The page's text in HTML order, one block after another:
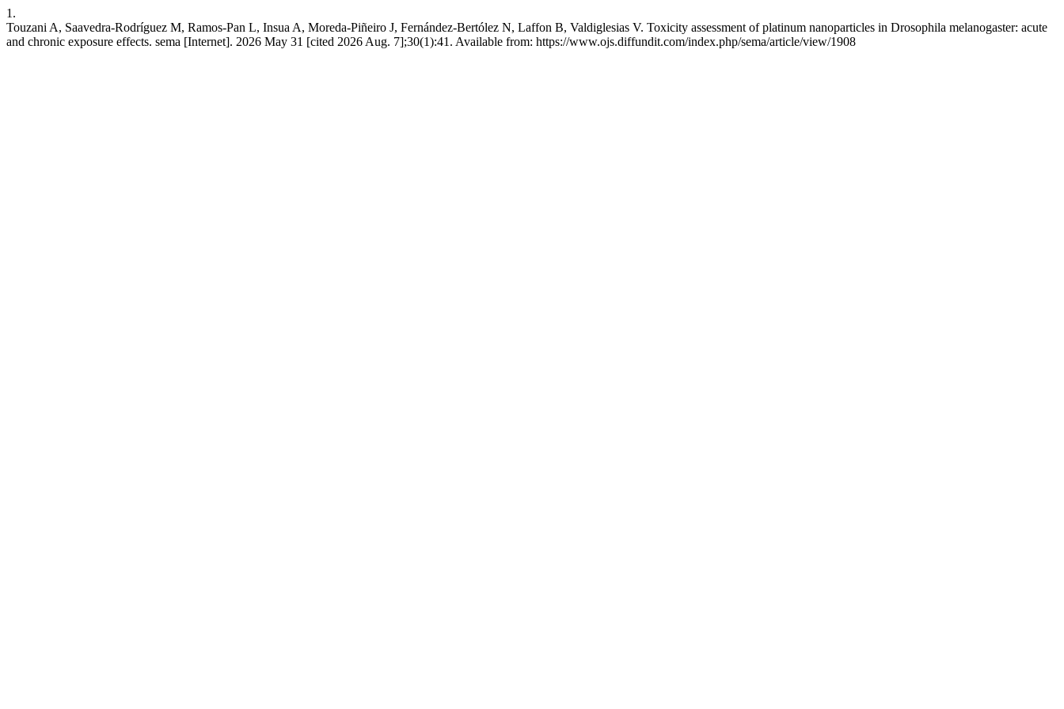
1.
Touzani A, Saavedra-Rodríguez M, Ramos-Pan L, Insua A, Moreda-Piñeiro J, Fernández-Bertólez N, Laffon B, Valdiglesias V. Toxicity assessment of platinum nanoparticles in Drosophila melanogaster: acute
and chronic exposure effects. sema [Internet]. 2026 May 31 [cited 2026 Aug. 7];30(1):41. Available from: https://www.ojs.diffundit.com/index.php/sema/article/view/1908